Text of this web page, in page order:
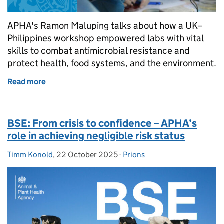
APHA's Ramon Maluping talks about how a UK–
Philippines workshop empowered labs with vital
skills to combat antimicrobial resistance and
protect health, food systems, and the environment.
Read more
BSE: From crisis to confidence – APHA’s
role in achieving negligible risk status
Posted by:
Timm Konold, Posted on:
22 October 2025- Categories:
Prions